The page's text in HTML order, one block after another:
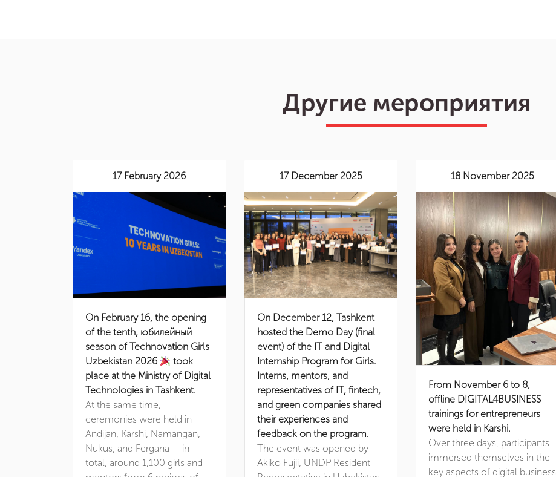
Другие мероприятия
17 February 2026
On February 16, the opening
of the tenth, юбилейный
season of Technovation Girls
Uzbekistan 2026
took
place at the Ministry of Digital
Technologies in Tashkent.
At the same time,
ceremonies were held in
Andijan, Karshi, Namangan,
Nukus, and Fergana — in
total, around 1,100 girls and
17 December 2025
On December 12, Tashkent
hosted the Demo Day (final
event) of the IT and Digital
Internship Program for Girls.
Interns, mentors, and
representatives of IT, fintech,
and green companies shared
their experiences and
feedback on the program.
The event was opened by
Akiko Fujii, UNDP Resident
18 November 2025
From November 6 to 8,
offline DIGITAL4BUSINESS
trainings for entrepreneurs
were held in Karshi.
Over three days, participants
immersed themselves in the
key aspects of digital business